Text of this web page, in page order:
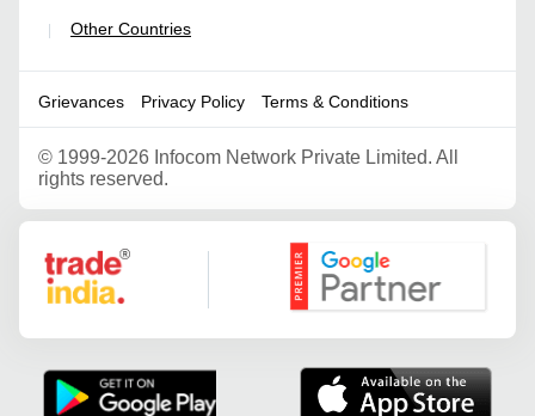
Other Countries
Grievances Privacy Policy Terms & Conditions
© 1999-2026 Infocom Network Private Limited. All
rights reserved.
Google Partner